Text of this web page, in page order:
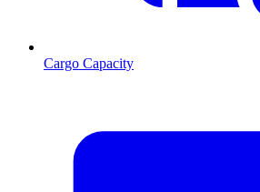
Cargo Capacity